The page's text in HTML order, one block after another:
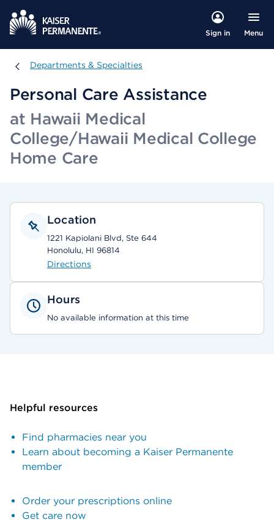
Sign in Menu
Departments & Specialties
Departments & Specialties
Personal Care Assistance
at Hawaii Medical
College/Hawaii Medical College
Home Care
Location
1221 Kapiolani Blvd, Ste 644
Honolulu, HI 96814
Directions
Hours
No available information at this time
Helpful resources
Find pharmacies near you
Learn about becoming a Kaiser Permanente
member
Order your prescriptions online
Get care now